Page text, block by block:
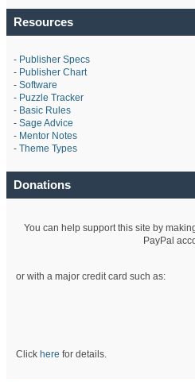
Resources
- Publisher Specs
- Publisher Chart
- Software
- Puzzle Tracker
- Basic Rules
- Sage Advice
- Mentor Notes
- Theme Types
Donations
You can help support this site by
PayPal
or with a major credit card such as:
Click here for details.